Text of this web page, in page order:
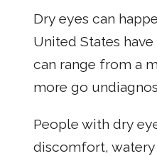
Dry eyes can
United States
can range from a
more go
People with dry
discomfort, watery